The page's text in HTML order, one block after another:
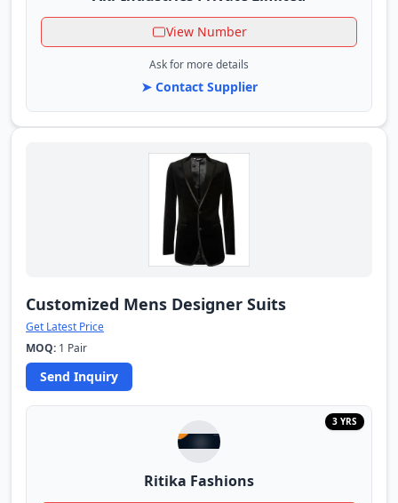
View Number
Ask for more details
➤ Contact Supplier
Customized Mens Designer Suits
Get Latest Price
MOQ: 1 Pair
Send Inquiry
3 YRS
Ritika Fashions